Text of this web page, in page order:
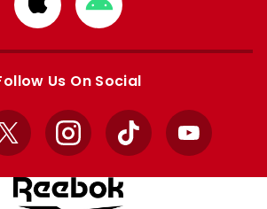
from
Apple
from
Google
Us On Social
X InstagramTikTok YouTube